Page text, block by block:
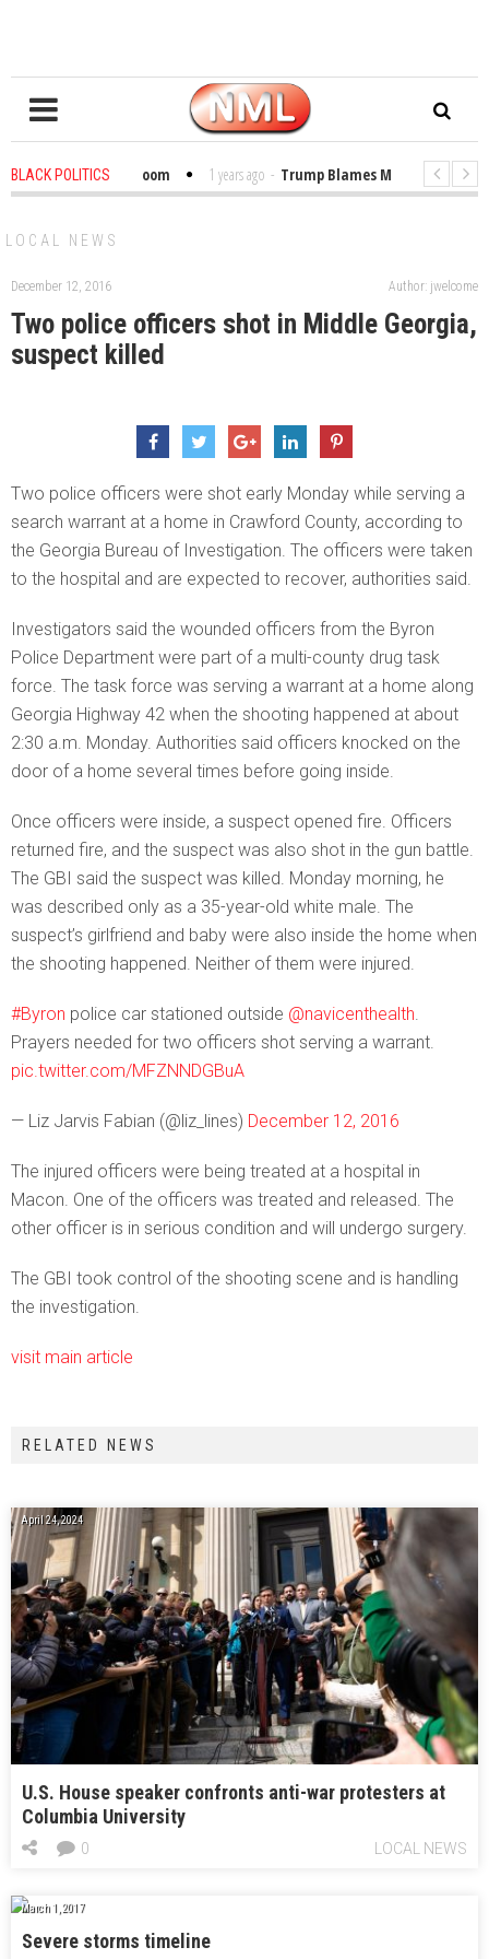
BLACK POLITICS
in the Classroom 1 years ago - Trump Blames Migrants, Not the
LOCAL NEWS
December 12, 2016 Author: jwelcome
Two police officers shot in Middle Georgia,
suspect killed
Two police officers were shot early Monday while serving a
search warrant at a home in Crawford County, according to
the Georgia Bureau of Investigation. The officers were taken
to the hospital and are expected to recover, authorities said.
Investigators said the wounded officers from the Byron
Police Department were part of a multi-county drug task
force. The task force was serving a warrant at a home along
Georgia Highway 42 when the shooting happened at about
2:30 a.m. Monday. Authorities said officers knocked on the
door of a home several times before going inside.
Once officers were inside, a suspect opened fire. Officers
returned fire, and the suspect was also shot in the gun battle.
The GBI said the suspect was killed. Monday morning, he
was described only as a 35-year-old white male. The
suspect’s girlfriend and baby were also inside the home when
the shooting happened. Neither of them were injured.
#Byron police car stationed outside @navicenthealth.
Prayers needed for two officers shot serving a warrant.
pic.twitter.com/MFZNNDGBuA
— Liz Jarvis Fabian (@liz_lines) December 12, 2016
The injured officers were being treated at a hospital in
Macon. One of the officers was treated and released. The
other officer is in serious condition and will undergo surgery.
The GBI took control of the shooting scene and is handling
the investigation.
visit main article
RELATED NEWS
April 24, 2024
U.S. House speaker confronts anti-war protesters at
Columbia University
LOCAL NEWS
0
March 1, 2017
Severe storms timeline